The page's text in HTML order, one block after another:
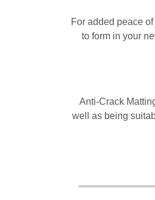
For added peace
to form in your
Anti-Crack
well as being